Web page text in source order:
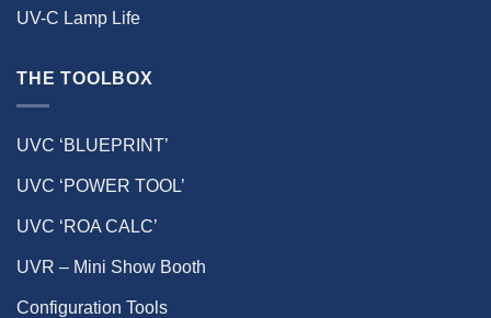
UV-C Lamp Life
THE TOOLBOX
UVC ‘BLUEPRINT’
UVC ‘POWER TOOL’
UVC ‘ROA CALC’
UVR – Mini Show Booth
Configuration Tools